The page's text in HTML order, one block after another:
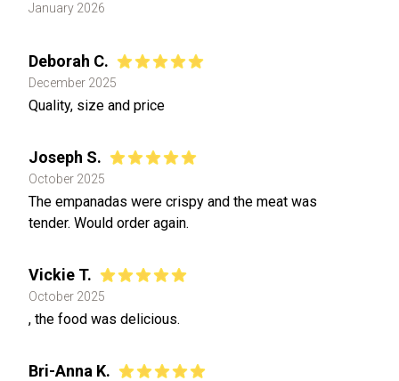
January 2026
Deborah C.
December 2025
Quality, size and price
Joseph S.
October 2025
The empanadas were crispy and the meat was
tender. Would order again.
Vickie T.
October 2025
, the food was delicious.
Bri-Anna K.